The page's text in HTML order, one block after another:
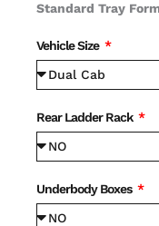
Standard Tray
Vehicle Size
Rear Ladder Rack
Underbody Boxes